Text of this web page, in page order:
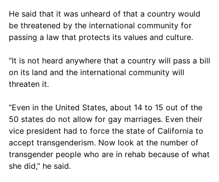
He said that it was unheard of that a country would
be threatened by the international community for
passing a law that protects its values and culture.
“It is not heard anywhere that a country will pass a bill
on its land and the international community will
threaten it.
“Even in the United States, about 14 to 15 out of the
50 states do not allow for gay marriages. Even their
vice president had to force the state of California to
accept transgenderism. Now look at the number of
transgender people who are in rehab because of what
she did,” he said.